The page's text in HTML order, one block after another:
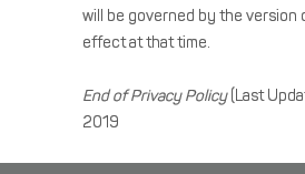
will be governed by the version
effect at that time.
End of Privacy Policy(Last
2019